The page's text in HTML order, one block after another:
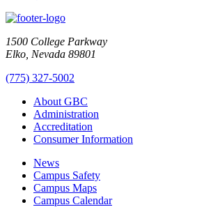
1500 College Parkway
Elko, Nevada 89801
(775) 327-5002
About GBC
Administration
Accreditation
Consumer Information
News
Campus Safety
Campus Maps
Campus Calendar